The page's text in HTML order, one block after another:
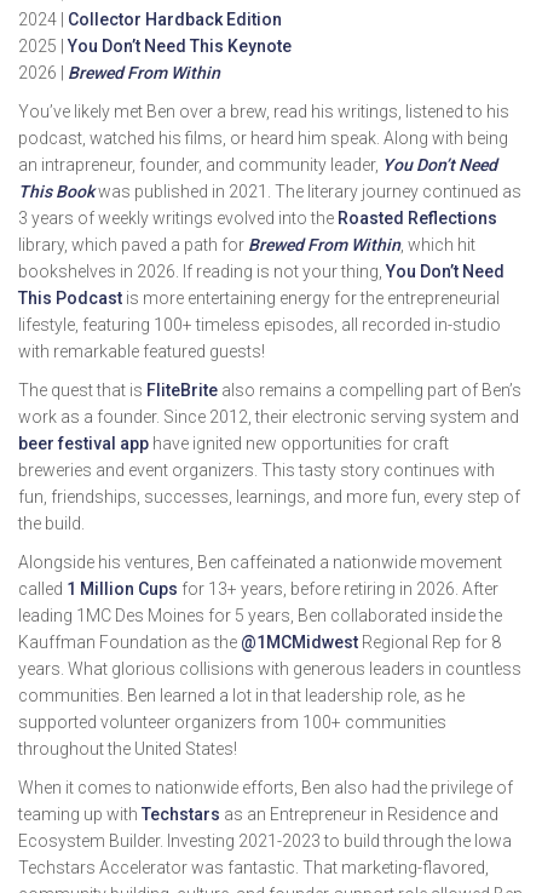
2024 | Collector Hardback Edition
2025 |You Don’t Need This Keynote
2026 | Brewed From Within
You’ve likely met Ben over a brew, read his writings, listened to his
podcast, watched his films, or heard him speak. Along with being
an intrapreneur, founder, and community leader, You Don’t Need
This Bookwas published in 2021. The literary journey continued as
3 years of weekly writings evolved into the Roasted Reflections
library, which paved a path for Brewed From Within, which hit
bookshelves in 2026. If reading is not your thing,You Don’t Need
This Podcast is more entertaining energy for the entrepreneurial
lifestyle, featuring 100+ timeless episodes, all recorded in-studio
with remarkable featured guests!
The quest that is FliteBrite also remains a compelling part of Ben’s
work as a founder. Since 2012, their electronic serving system and
beer festival app have ignited new opportunities for craft
breweries and event organizers. This tasty story continues with
fun, friendships, successes, learnings, and more fun, every step of
the build.
Alongside his ventures, Ben caffeinated a nationwide movement
called 1 Million Cups for 13+ years, before retiring in 2026. After
leading 1MC Des Moines for 5 years, Ben collaborated inside the
Kauffman Foundation as the @1MCMidwest Regional Rep for 8
years. What glorious collisions with generous leaders in countless
communities. Ben learned a lot in that leadership role, as he
supported volunteer organizers from 100+ communities
throughout the United States!
When it comes to nationwide efforts, Ben also had the privilege of
teaming up with Techstars as an Entrepreneur in Residence and
Ecosystem Builder. Investing 2021-2023 to build through the Iowa
Techstars Accelerator was fantastic. That marketing-flavored,